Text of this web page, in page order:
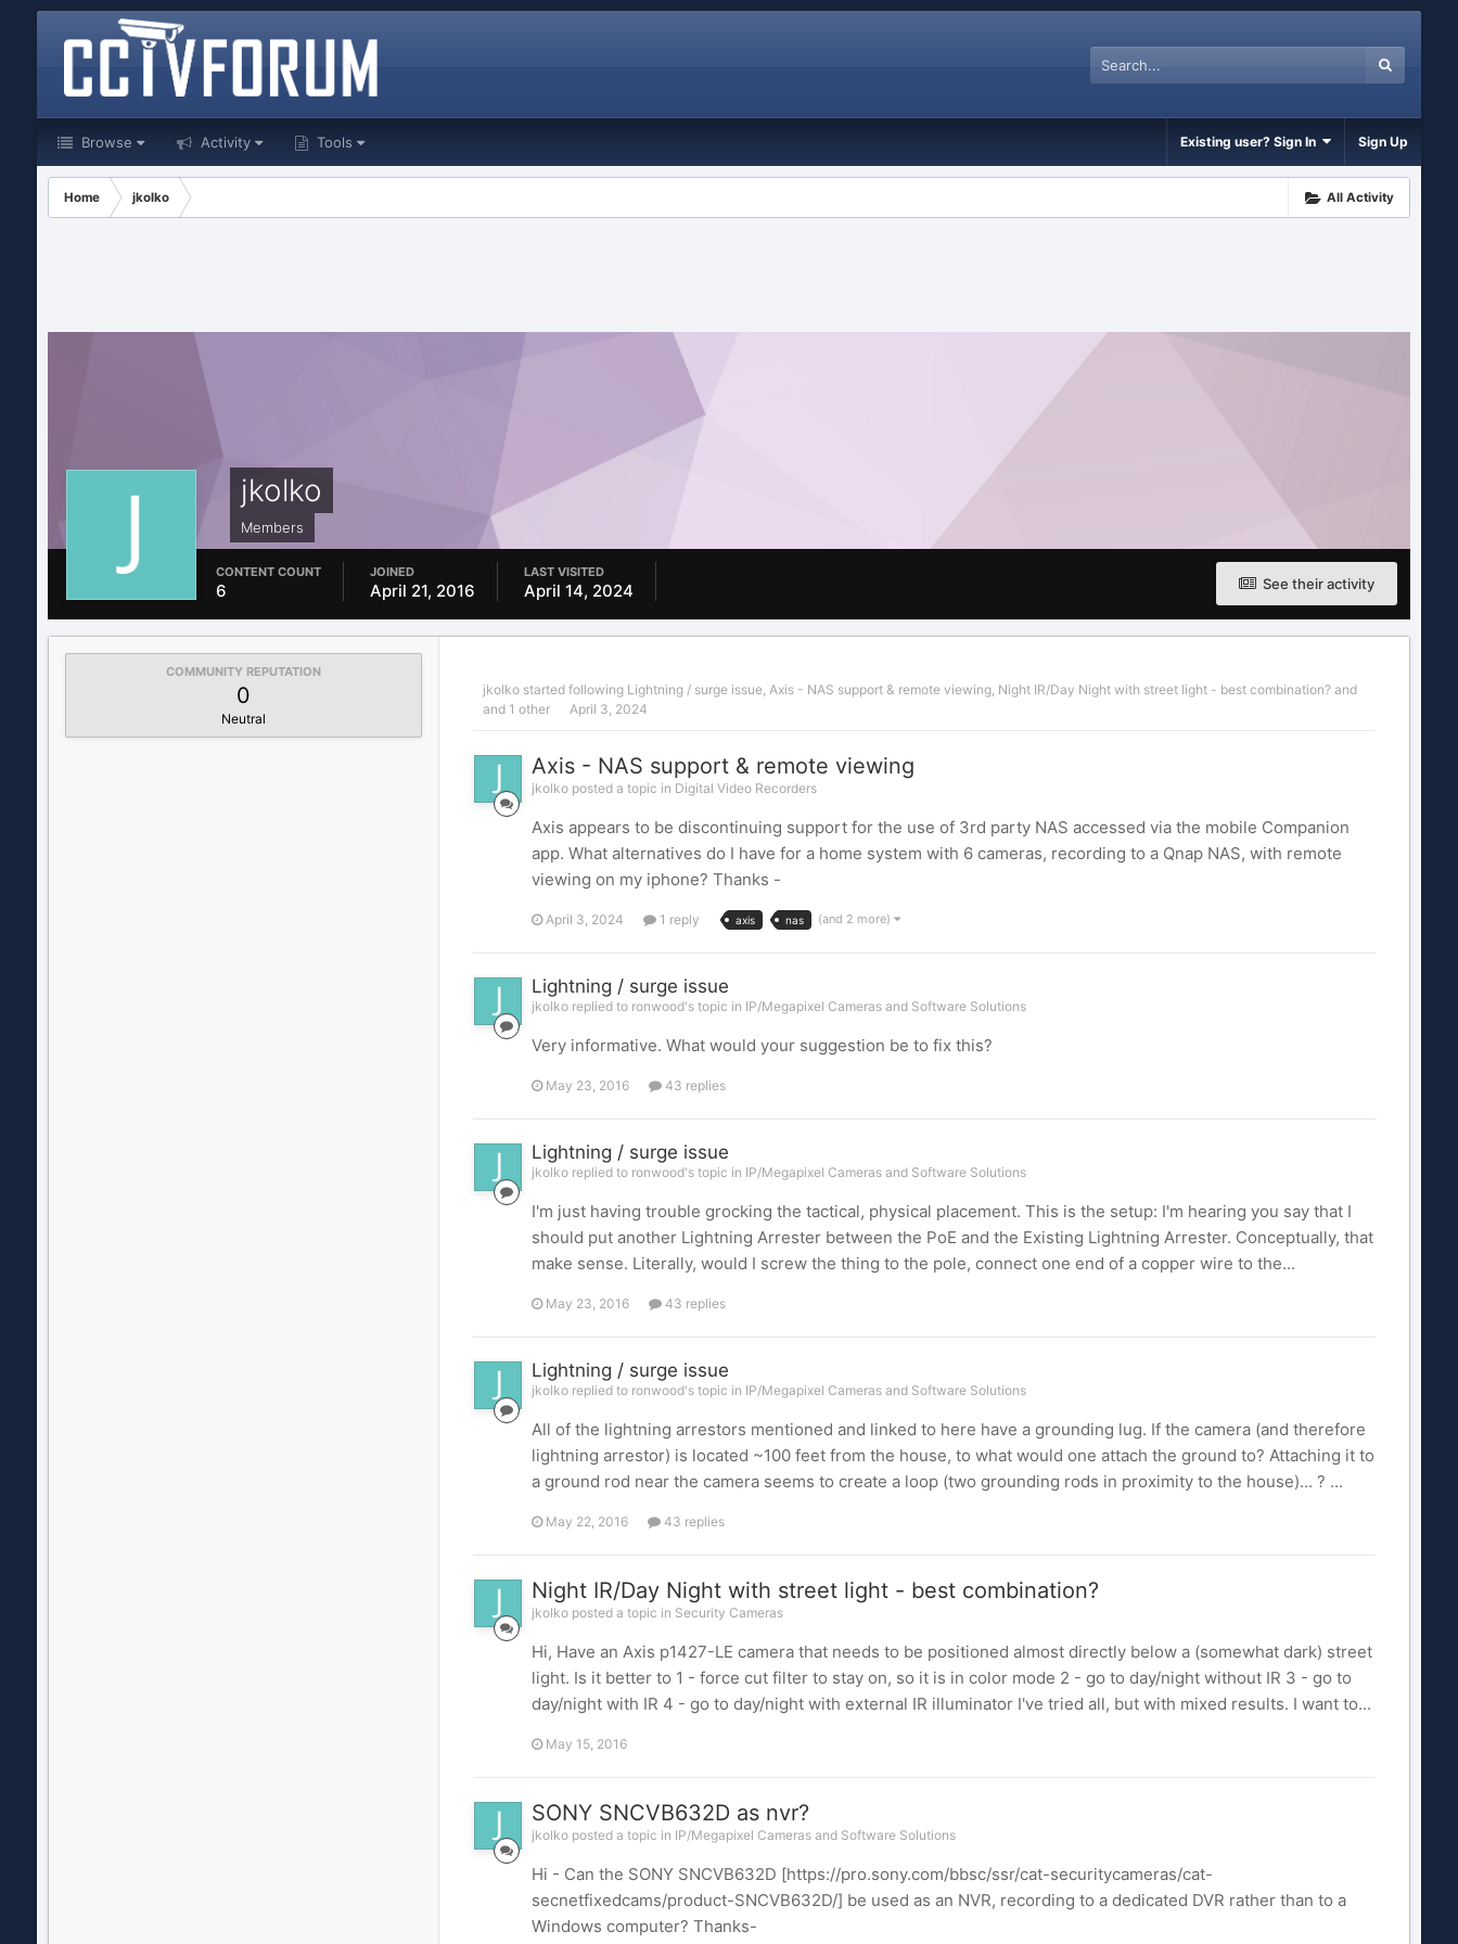
Browse Activity Tools Existing user? Sign In Sign Up
All Activity
Home jkolko
jkolko
Members
See their activity
CONTENT COUNT
6
JOINED
April 21, 2016
LAST VISITED
April 14, 2024
COMMUNITY REPUTATION
0
Neutral
jkolkostarted following Lightning / surge issue, Axis - NAS support & remote viewing, Night IR/Day Night with street light - best combination?and
and 1 other
April 3, 2024
Axis - NAS support & remote viewing
jkolko posted a topic in Digital Video Recorders
Axis appears to be discontinuing support for the use of 3rd party NAS accessed via the mobile Companion
app. What alternatives do I have for a home system with 6 cameras, recording to a Qnap NAS, with remote
viewing on my iphone? Thanks -
April 3, 2024 1 reply axis nas (and 2 more)
Lightning / surge issue
jkolko replied to ronwood's topic in IP/Megapixel Cameras and Software Solutions
Very informative. What would your suggestion be to fix this?
May 23, 2016 43 replies
Lightning / surge issue
jkolko replied to ronwood's topic in IP/Megapixel Cameras and Software Solutions
I'm just having trouble grocking the tactical, physical placement. This is the setup: I'm hearing you say that I
should put another Lightning Arrester between the PoE and the Existing Lightning Arrester. Conceptually, that
make sense. Literally, would I screw the thing to the pole, connect one end of a copper wire to the...
May 23, 2016 43 replies
Lightning / surge issue
jkolko replied to ronwood's topic in IP/Megapixel Cameras and Software Solutions
All of the lightning arrestors mentioned and linked to here have a grounding lug. If the camera (and therefore
lightning arrestor) is located ~100 feet from the house, to what would one attach the ground to? Attaching it to
a ground rod near the camera seems to create a loop (two grounding rods in proximity to the house)... ? ...
May 22, 2016 43 replies
Night IR/Day Night with street light - best combination?
jkolko posted a topic in Security Cameras
Hi, Have an Axis p1427-LE camera that needs to be positioned almost directly below a (somewhat dark) street
light. Is it better to 1 - force cut filter to stay on, so it is in color mode 2 - go to day/night without IR 3 - go to
day/night with IR 4 - go to day/night with external IR illuminator I've tried all, but with mixed results. I want to...
May 15, 2016
SONY SNCVB632D as nvr?
jkolko posted a topic in IP/Megapixel Cameras and Software Solutions
Hi - Can the SONY SNCVB632D [https://pro.sony.com/bbsc/ssr/cat-securitycameras/cat-
secnetfixedcams/product-SNCVB632D/] be used as an NVR, recording to a dedicated DVR rather than to a
Windows computer? Thanks-